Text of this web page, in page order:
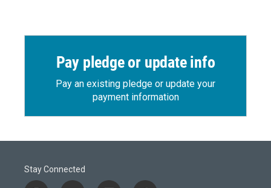
Pay pledge or update info
Pay an existing pledge or update your
payment information
Stay Connected